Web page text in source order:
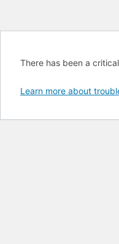
There has been a
Learn more about